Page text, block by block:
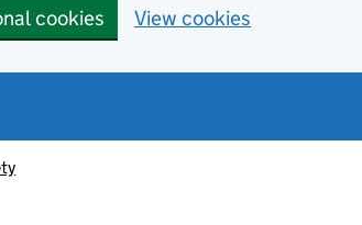
cookies View cookies